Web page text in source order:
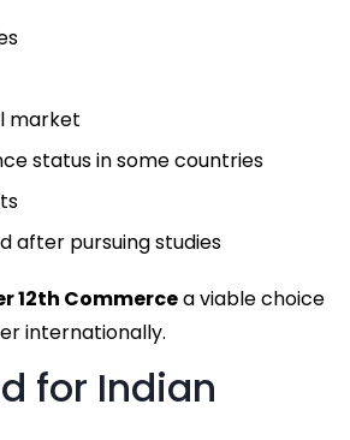
market
status in some countries
after pursuing studies
12th Commercea viable choice
internationally.
for Indian